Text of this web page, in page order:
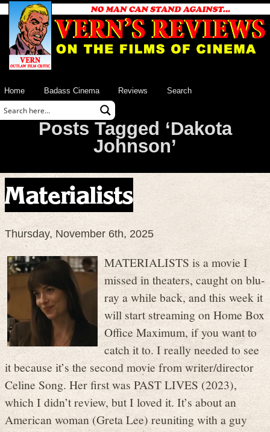
Home Badass Cinema Reviews Search
Posts Tagged ‘Dakota
Johnson’
Materialists
Thursday, November 6th, 2025
MATERIALISTS is a movie I
missed in theaters, caught on blu-
ray a while back, and this week it
will start streaming on Home Box
Office Maximum, if you want to
catch it to. I really needed to see
it because it’s the second movie from writer/director
Celine Song. Her first was PAST LIVES (2023),
which I didn’t review, but I loved it. It’s about an
American woman (Greta Lee) reuniting with a guy